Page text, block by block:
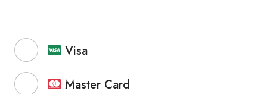
Visa
Master Card